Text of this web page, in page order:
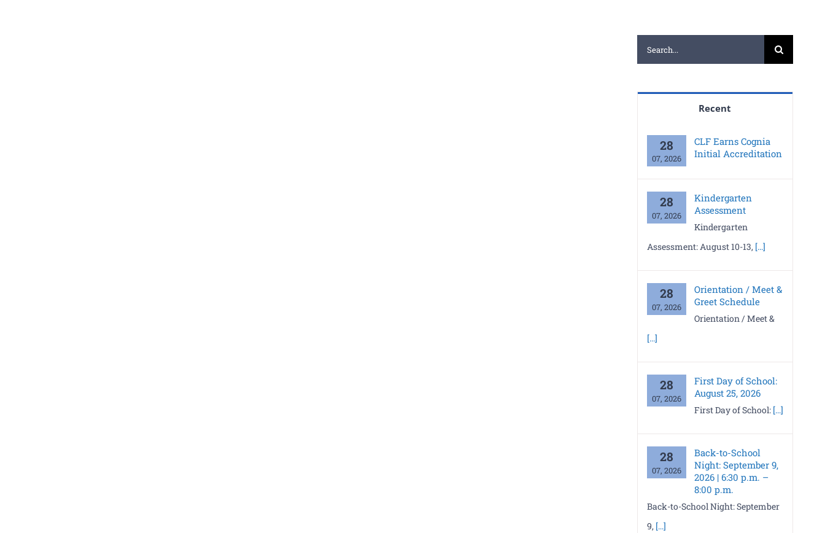
Search
for:
Recent
28
07, 2026
CLF Earns Cognia
Initial Accreditation
28
07, 2026
Kindergarten
Assessment
Kindergarten
Assessment: August 10-13, [...]
28
07, 2026
Orientation / Meet &
Greet Schedule
Orientation / Meet &
[...]
28
07, 2026
First Day of School:
August 25, 2026
First Day of School: [...]
28
07, 2026
Back-to-School
Night: September 9,
2026 | 6:30 p.m. –
8:00 p.m.
Back-to-School Night: September
9, [...]